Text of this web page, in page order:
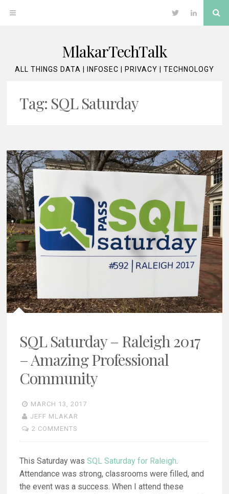
OPEN Twitter LinkedIn
MlakarTechTalk
ALL THINGS DATA | INFOSEC | PRIVACY | TECHNOLOGY
Tag: SQL Saturday
SQL Saturday – Raleigh 2017
– Amazing Professional
Community
MARCH 13, 2017
JEFF MLAKAR
2 COMMENTS
This Saturday wasSQL Saturday for Raleigh.
Attendance was strong, classrooms were filled, and
the event was a success. When I attend these